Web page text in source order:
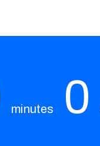
minutes 0